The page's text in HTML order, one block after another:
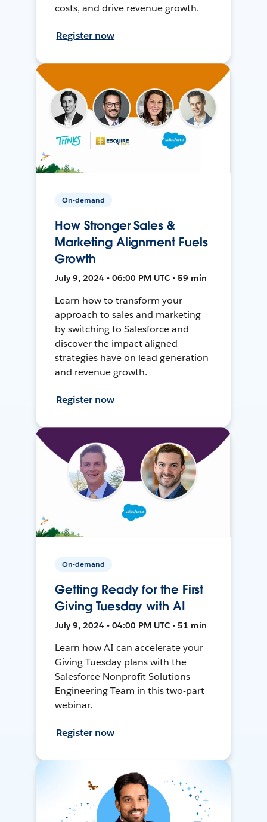
costs, and drive revenue growth.
Register now
On-demand
How Stronger Sales &
Marketing Alignment Fuels
Growth
July 9, 2024 • 06:00 PM UTC • 59 min
Learn how to transform your
approach to sales and marketing
by switching to Salesforce and
discover the impact aligned
strategies have on lead generation
and revenue growth.
Register now
On-demand
Getting Ready for the First
Giving Tuesday with AI
July 9, 2024 • 04:00 PM UTC • 51 min
Learn how AI can accelerate your
Giving Tuesday plans with the
Salesforce Nonprofit Solutions
Engineering Team in this two-part
webinar.
Register now